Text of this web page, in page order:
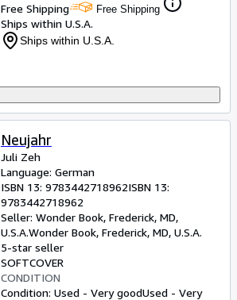
Free Shipping
Free Shipping
Ships within U.S.A.
Ships within U.S.A.
Neujahr
Juli Zeh
Language: German
ISBN 13: 9783442718962ISBN 13:
9783442718962
Seller: Wonder Book, Frederick, MD,
U.S.A.Wonder Book, Frederick, MD, U.S.A.
5-star seller
SOFTCOVER
CONDITION
Condition: Used - Very goodUsed - Very